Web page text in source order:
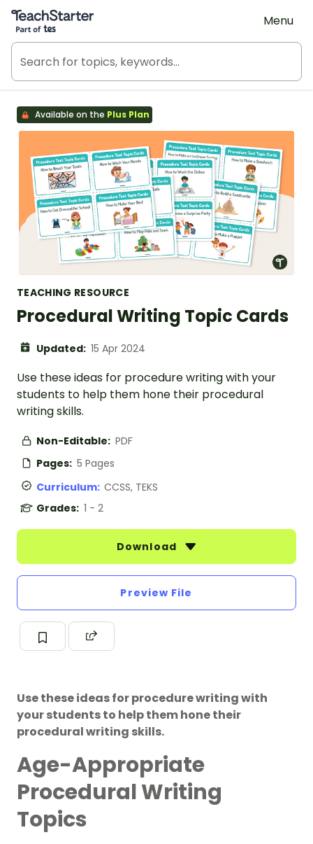
Teach Starter, part of Tes
Menu
Available on the Plus Plan
TEACHING RESOURCE
Procedural Writing Topic Cards
Updated: 15 Apr 2024
Use these ideas for procedure writing with your
students to help them hone their procedural
writing skills.
Non-Editable: PDF
Pages: 5 Pages
Curriculum: CCSS, TEKS
Grades: 1 - 2
Download
Preview File
Use these ideas for procedure writing with
your students to help them hone their
procedural writing skills.
Age-Appropriate
Procedural Writing
Topics